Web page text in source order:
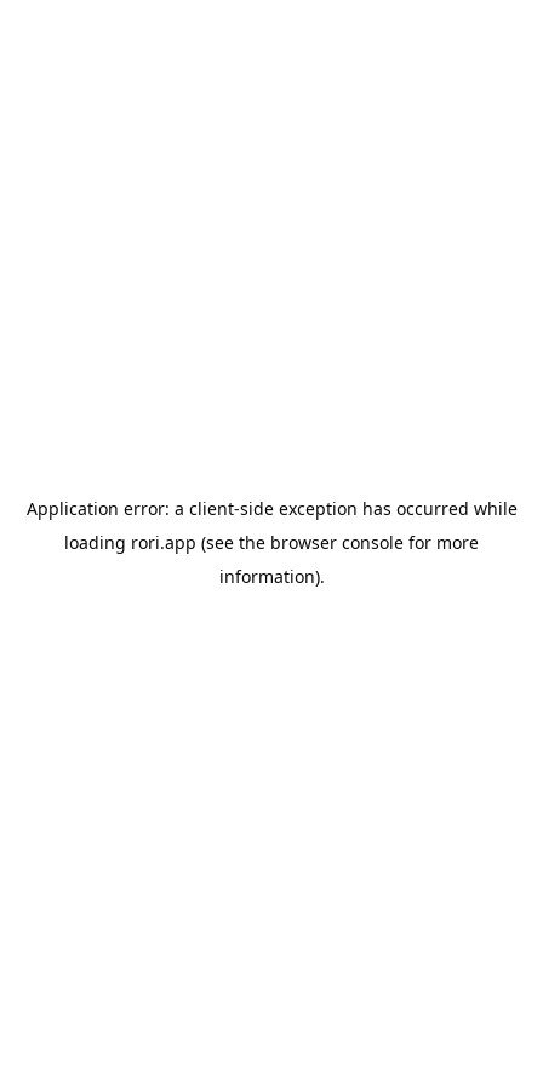
Application error: a client-side exception has occurred while
loading rori.app (see the browser console for more
information).